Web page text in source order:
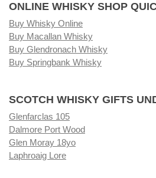
ONLINE WHISKY SHOP
Buy Whisky Online
Buy Macallan Whisky
Buy Glendronach Whisky
Buy Springbank Whisky
SCOTCH WHISKY GIFTS
Glenfarclas 105
Dalmore Port Wood
Glen Moray 18yo
Laphroaig Lore